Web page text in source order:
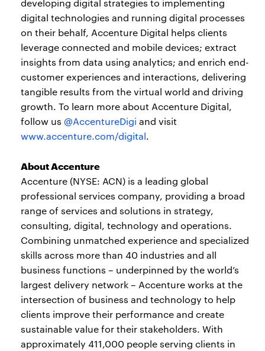
developing digital strategies to implementing
digital technologies and running digital processes
on their behalf, Accenture Digital helps clients
leverage connected and mobile devices; extract
insights from data using analytics; and enrich end-
customer experiences and interactions, delivering
tangible results from the virtual world and driving
growth. To learn more about Accenture Digital,
follow us @AccentureDigi and visit
www.accenture.com/digital.
About Accenture
Accenture (NYSE: ACN) is a leading global
professional services company, providing a broad
range of services and solutions in strategy,
consulting, digital, technology and operations.
Combining unmatched experience and specialized
skills across more than 40 industries and all
business functions – underpinned by the world’s
largest delivery network – Accenture works at the
intersection of business and technology to help
clients improve their performance and create
sustainable value for their stakeholders. With
approximately 411,000 people serving clients in